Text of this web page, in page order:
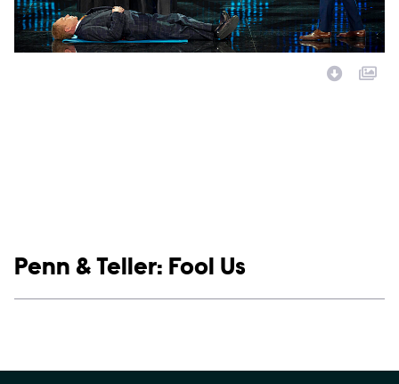
Show links
Penn & Teller: Fool Us